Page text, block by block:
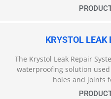
KRYSTOL LEAK
The Krystol Leak Repair
waterproofing solution
holes and joints